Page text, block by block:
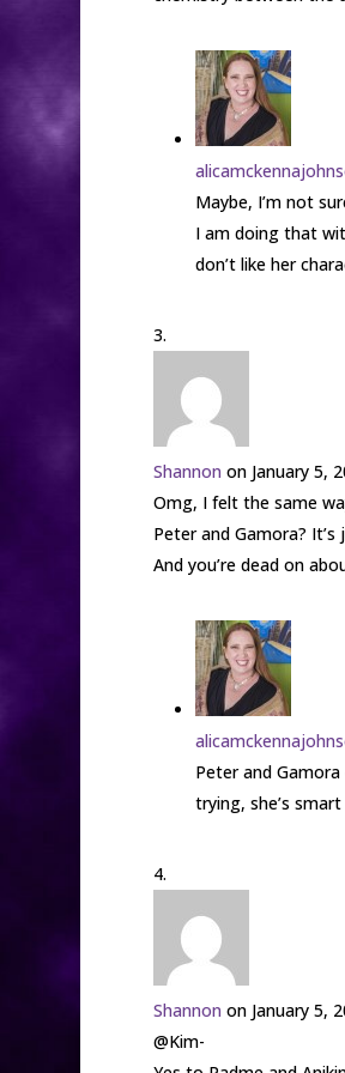
Maybe, I’m not
I am doing that
don’t like her
Shannon on January 5,
Omg, I felt the same
Peter and Gamora?
And you’re dead on
Peter and
trying, she’s
Shannon on January 5,
@Kim-